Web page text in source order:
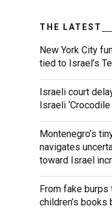
THE LATEST
New York City
tied to Israel’s
Israeli court
Israeli
Montenegro’s
navigates
toward Israel
From fake
children’s